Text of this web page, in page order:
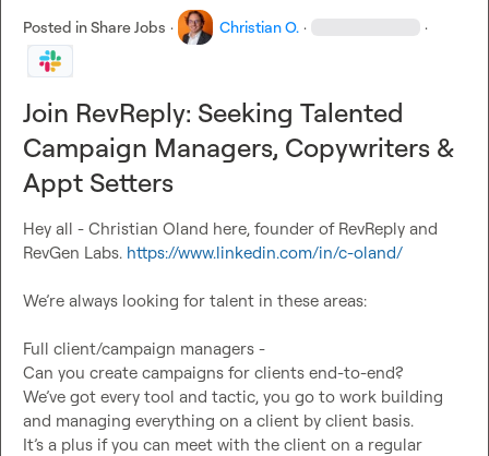
Email infrastructure for enterprise clients
Growth Opportunity:
Master cutting-edge GTM tools and strategies
Build scalable revenue systems
Grow into a leadership position
Enhance your personal brand
Shape our company’s future
We’re on track to 4x revenue by 2025, and you’ll be key to
If you’re ready to build something meaningful in a fast-
Posted inShare Jobs · Christian O. · ·
Join RevReply: Seeking Talented
Campaign Managers, Copywriters &
Appt Setters
Hey all - Christian Oland here, founder of RevReply and
RevGen Labs. https://www.linkedin.com/in/c-oland/
We’re always looking for talent in these areas:
Full client/campaign managers -
Can you create campaigns for clients end-to-end?
We’ve got every tool and tactic, you go to work building
and managing everything on a client by client basis.
It’s a plus if you can meet with the client on a regular